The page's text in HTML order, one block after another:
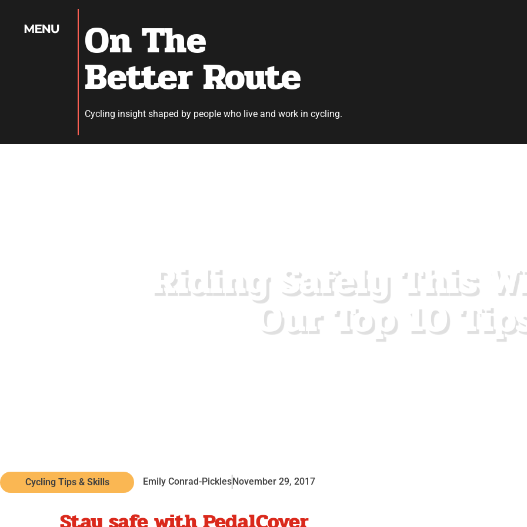
On The
Better Route
Cycling insight shaped by people who live and work in cycling.
Riding Safely This
Our Top 10
Cycling Tips & Skills Emily Conrad-PicklesNovember 29, 2017